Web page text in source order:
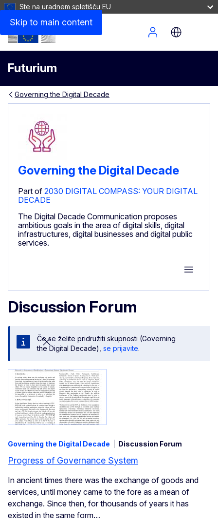
Skip to main content
Ste na uradnem spletišču EU
Futurium
Site Menu
Governing the Digital Decade
Governing the Digital Decade
Part of 2030 DIGITAL COMPASS: YOUR DIGITAL
DECADE
The Digital Decade Communication proposes
ambitious goals in the area of digital skills, digital
infrastructures, digital businesses and digital public
services.
Group
Discussion Forum
Če se želite pridružiti skupnosti (Governing
the Digital Decade), se prijavite.
Governing the Digital Decade Discussion Forum
Progress of Governance System
In ancient times there was the exchange of goods and
services, until money came to the fore as a mean of
exchange. Since then, for thousands of years it has
existed in the same form…